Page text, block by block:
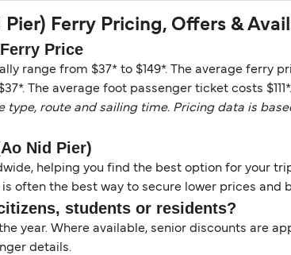
Ferry Pricing, Offers &
Price
range from $37* to $149*. The average ferry
The average foot passenger ticket costs $111*.
route and sailing time. Pricing data is
Nid Pier)
helping you find the best option for your
often the best way to secure lower prices and
students or residents?
year. Where available, senior discounts are
details.